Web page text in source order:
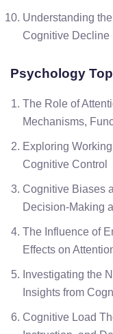
Understanding
Cognitive Decline
Psychology
The Role of
Mechanisms,
Exploring
Cognitive Control
Cognitive Biases
Decision-Making
The Influence of
Effects on
Investigating the
Insights from
Cognitive Load